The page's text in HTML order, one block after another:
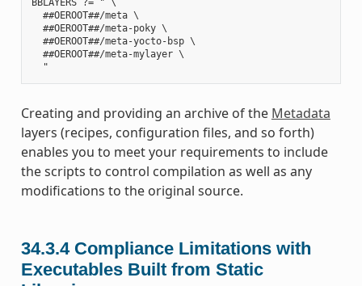
BBLAYERS ?= " \
  ##OEROOT##/meta \
  ##OEROOT##/meta-poky \
  ##OEROOT##/meta-yocto-bsp \
  ##OEROOT##/meta-mylayer \
Creating and providing an archive of the Metadata
layers (recipes, configuration files, and so forth)
enables you to meet your requirements to include
the scripts to control compilation as well as any
modifications to the original source.
34.3.4 Compliance Limitations with
Executables Built from Static